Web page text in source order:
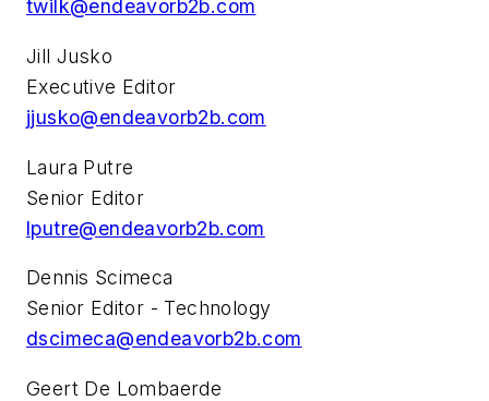
twilk@endeavorb2b.com
Jill Jusko
Executive Editor
jjusko@endeavorb2b.com
Laura Putre
Senior Editor
lputre@endeavorb2b.com
Dennis Scimeca
Senior Editor - Technology
dscimeca@endeavorb2b.com
Geert De Lombaerde